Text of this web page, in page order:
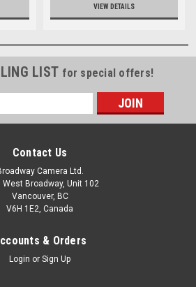
VIEW DETAILS
LIST for special offers!
Contact Us
Camera Ltd.
West Broadway, Unit 102
Vancouver, BC
V6H 1E2, Canada
& Orders
Login or Sign Up